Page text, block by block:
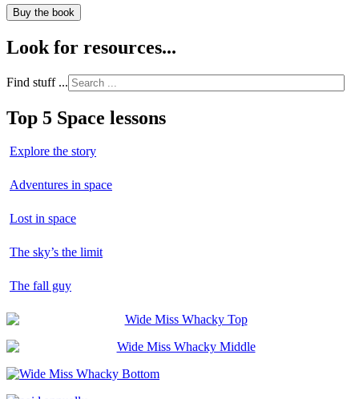
Buy the book
Look for resources...
Find stuff ...
Top 5 Space lessons
Explore the story
Adventures in space
Lost in space
The sky’s the limit
The fall guy